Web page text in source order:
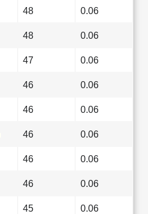
48 0.06
48 0.06
47 0.06
46 0.06
46 0.06
46 0.06
46 0.06
46 0.06
45 0.06